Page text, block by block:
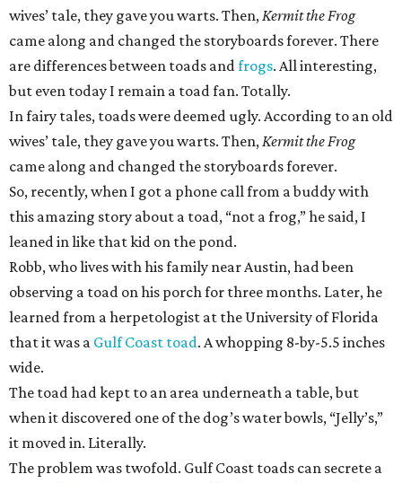
wives’ tale, they gave you warts. Then,Kermit the Frog
came along and changed the storyboards forever. There
are differences between toads andfrogs. All interesting,
but even today I remain a toad fan. Totally.
In fairy tales, toads were deemed ugly. According to an old
wives’ tale, they gave you warts. Then,Kermit the Frog
came along and changed the storyboards forever.
So, recently, when I got a phone call from a buddy with
this amazing story about a toad, “not a frog,” he said, I
leaned in like that kid on the pond.
Robb, who lives with his family near Austin, had been
observing a toad on his porch for three months. Later, he
learned from a herpetologist at the University of Florida
that it was a Gulf Coast toad. A whopping 8-by-5.5 inches
wide.
The toad had kept to an area underneath a table, but
when it discovered one of the dog’s water bowls, “Jelly’s,”
it moved in. Literally.
The problem was twofold. Gulf Coast toads can secrete a